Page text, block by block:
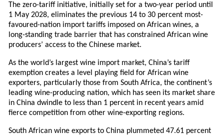
The zero-tariff initiative, initially set for a two-year period until
1 May 2028, eliminates the previous 14 to 30 percent most-
favoured-nation import tariffs imposed on African wines, a
long-standing trade barrier that has constrained African wine
producers’ access to the Chinese market.
As the world’s largest wine import market, China’s tariff
exemption creates a level playing field for African wine
exporters, particularly those from South Africa, the continent’s
leading wine-producing nation, which has seen its market share
in China dwindle to less than 1 percent in recent years amid
fierce competition from other wine-exporting regions.
South African wine exports to China plummeted 47.61 percent